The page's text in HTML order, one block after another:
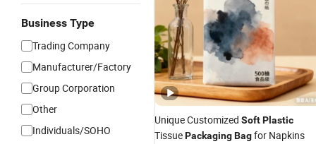
Business Type
Trading Company
Manufacturer/Factory
Group Corporation
Other
Individuals/SOHO
Unique Customized SoftPlastic
TissuePackagingBagfor Napkins